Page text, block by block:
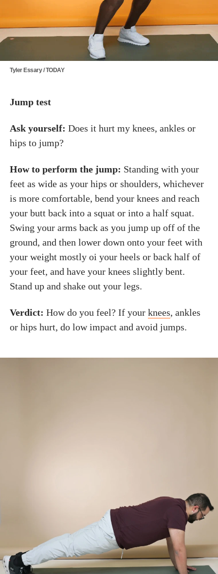
Tyler Essary / TODAY
Jump test
Ask yourself: Does it hurt my knees, ankles or
hips to jump?
How to perform the jump: Standing with your
feet as wide as your hips or shoulders, whichever
is more comfortable, bend your knees and reach
your butt back into a squat or into a half squat.
Swing your arms back as you jump up off of the
ground, and then lower down onto your feet with
your weight mostly oi your heels or back half of
your feet, and have your knees slightly bent.
Stand up and shake out your legs.
Verdict: How do you feel? If your knees, ankles
or hips hurt, do low impact and avoid jumps.